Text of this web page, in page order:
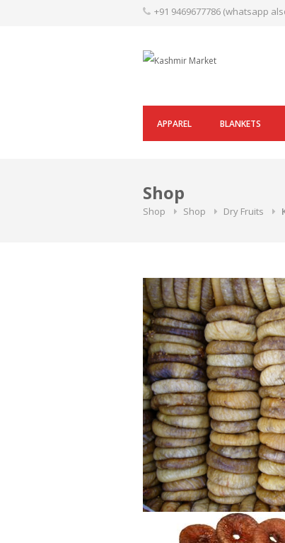
+91 9469677786 (whatsapp
APPAREL BLANKETS
Shop
Shop Shop Dry Fruits